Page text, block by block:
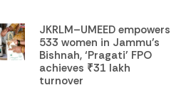
JKRLM–UMEED empowers
533 women in Jammu’s
Bishnah, ‘Pragati’ FPO
achieves ₹31 lakh
turnover